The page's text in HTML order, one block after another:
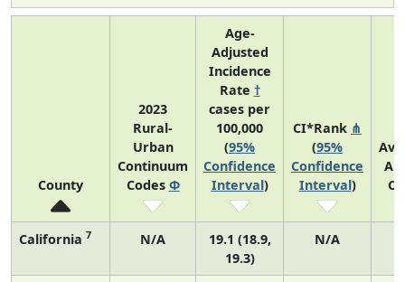
County
2023
Rural-
Urban
Continuum
Codes Φ
Age-
Adjusted
Incidence
Rate †
cases per
100,000
(95%
Confidence
Interval)
CI*Rank ⋔
(95%
Confidence
Interval)
California 7 N/A
19.1 (18.9,
19.3)
N/A